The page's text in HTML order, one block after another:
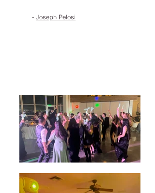
- Joseph Pelosi